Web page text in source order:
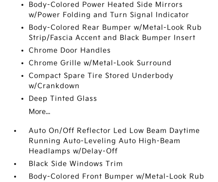
Body-Colored Power Heated Side Mirrors
w/Power Folding and Turn Signal Indicator
Body-Colored Rear Bumper w/Metal-Look Rub
Strip/Fascia Accent and Black Bumper Insert
Chrome Door Handles
Chrome Grille w/Metal-Look Surround
Compact Spare Tire Stored Underbody
w/Crankdown
Deep Tinted Glass
More...
Auto On/Off Reflector Led Low Beam Daytime
Running Auto-Leveling Auto High-Beam
Headlamps w/Delay-Off
Black Side Windows Trim
Body-Colored Front Bumper w/Metal-Look Rub